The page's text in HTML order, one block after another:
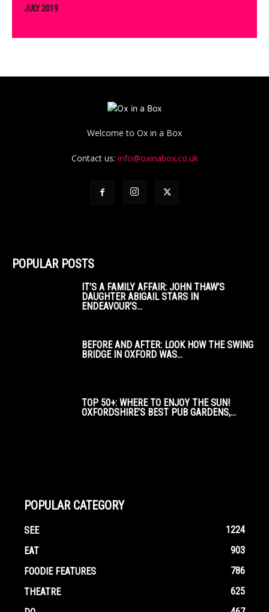
JULY 2019
Welcome to Ox in a Box
Contact us: info@oxinabox.co.uk
POPULAR POSTS
IT’S A FAMILY AFFAIR: JOHN THAW’S
DAUGHTER ABIGAIL STARS IN
ENDEAVOUR’S...
BEFORE AND AFTER: LOOK HOW THE SWING
BRIDGE IN OXFORD WAS...
TOP 50+: WHERE TO ENJOY THE SUN!
OXFORDSHIRE’S BEST PUB GARDENS,...
POPULAR CATEGORY
SEE
1224
EAT
903
FOODIE FEATURES
786
THEATRE
625